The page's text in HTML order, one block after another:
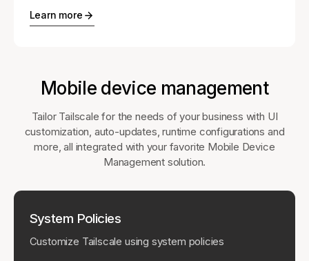
Learn more
Mobile device management
Tailor Tailscale for the needs of your business with UI
customization, auto-updates, runtime configurations and
more, all integrated with your favorite Mobile Device
Management solution.
System Policies
Customize Tailscale using system policies